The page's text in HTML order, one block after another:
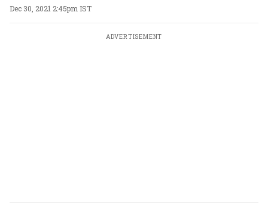
Dec 30, 2021 2:45pm IST
ADVERTISEMENT